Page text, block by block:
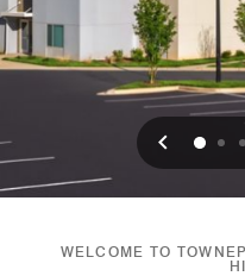
0 1 2
WELCOME TO